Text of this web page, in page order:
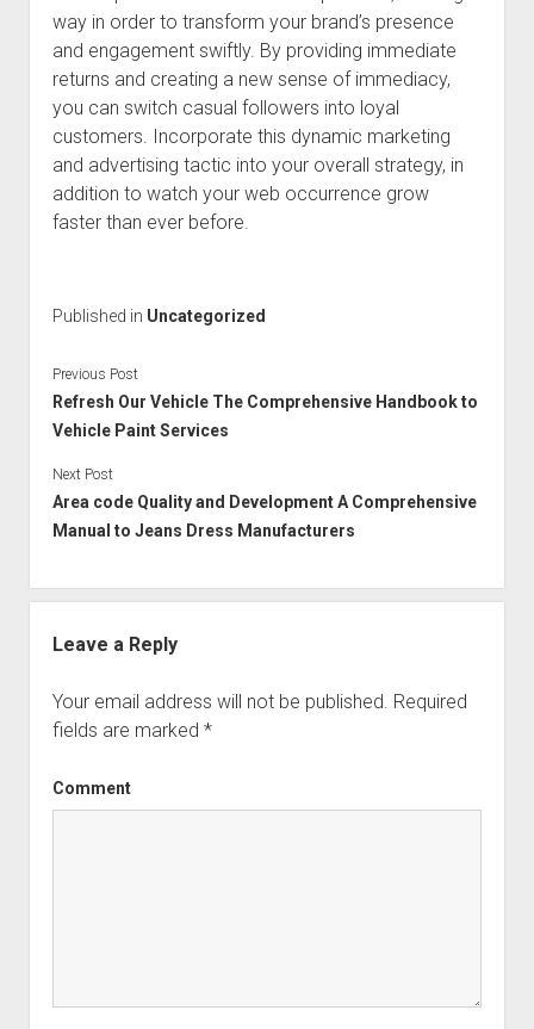
way in order to transform your brand’s presence
and engagement swiftly. By providing immediate
returns and creating a new sense of immediacy,
you can switch casual followers into loyal
customers. Incorporate this dynamic marketing
and advertising tactic into your overall strategy, in
addition to watch your web occurrence grow
faster than ever before.
Published in Uncategorized
Previous Post
Refresh Our Vehicle The Comprehensive Handbook to
Vehicle Paint Services
Next Post
Area code Quality and Development A Comprehensive
Manual to Jeans Dress Manufacturers
Leave a Reply
Your email address will not be published. Required
fields are marked *
Comment